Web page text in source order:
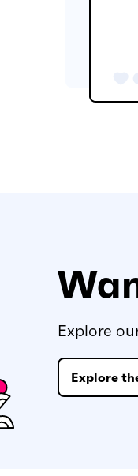
Explore
Explore